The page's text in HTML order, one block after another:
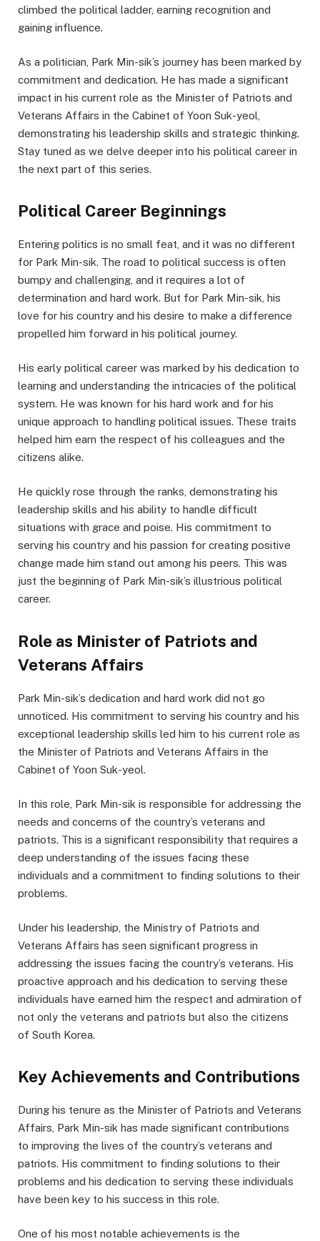
climbed the political ladder, earning recognition and
gaining influence.
As a politician, Park Min-sik’s journey has been marked by
commitment and dedication. He has made a significant
impact in his current role as the Minister of Patriots and
Veterans Affairs in the Cabinet of Yoon Suk-yeol,
demonstrating his leadership skills and strategic thinking.
Stay tuned as we delve deeper into his political career in
the next part of this series.
Political Career Beginnings
Entering politics is no small feat, and it was no different
for Park Min-sik. The road to political success is often
bumpy and challenging, and it requires a lot of
determination and hard work. But for Park Min-sik, his
love for his country and his desire to make a difference
propelled him forward in his political journey.
His early political career was marked by his dedication to
learning and understanding the intricacies of the political
system. He was known for his hard work and for his
unique approach to handling political issues. These traits
helped him earn the respect of his colleagues and the
citizens alike.
He quickly rose through the ranks, demonstrating his
leadership skills and his ability to handle difficult
situations with grace and poise. His commitment to
serving his country and his passion for creating positive
change made him stand out among his peers. This was
just the beginning of Park Min-sik’s illustrious political
career.
Role as Minister of Patriots and
Veterans Affairs
Park Min-sik’s dedication and hard work did not go
unnoticed. His commitment to serving his country and his
exceptional leadership skills led him to his current role as
the Minister of Patriots and Veterans Affairs in the
Cabinet of Yoon Suk-yeol.
In this role, Park Min-sik is responsible for addressing the
needs and concerns of the country’s veterans and
patriots. This is a significant responsibility that requires a
deep understanding of the issues facing these
individuals and a commitment to finding solutions to their
problems.
Under his leadership, the Ministry of Patriots and
Veterans Affairs has seen significant progress in
addressing the issues facing the country’s veterans. His
proactive approach and his dedication to serving these
individuals have earned him the respect and admiration of
not only the veterans and patriots but also the citizens
of South Korea.
Key Achievements and Contributions
During his tenure as the Minister of Patriots and Veterans
Affairs, Park Min-sik has made significant contributions
to improving the lives of the country’s veterans and
patriots. His commitment to finding solutions to their
problems and his dedication to serving these individuals
have been key to his success in this role.
One of his most notable achievements is the